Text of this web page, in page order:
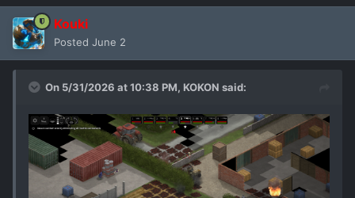
Kouki
Posted June 2
On 5/31/2026 at 10:38 PM, KOKON said: